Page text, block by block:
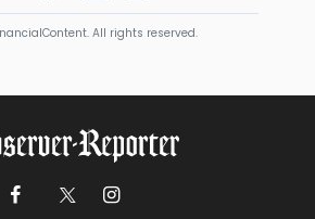
All rights reserved.